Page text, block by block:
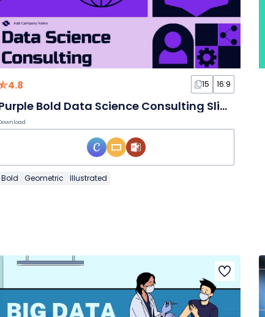
4.8 15 16:9
Purple Bold Data Science Consulting Slides
Bold Geometric Illustrated